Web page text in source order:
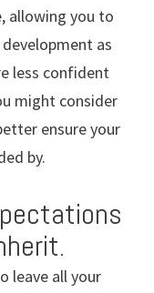
allowing you to
as
less confident
might consider
ensure your
by.
leave all your